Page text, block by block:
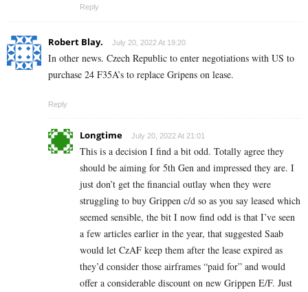
Reply
Robert Blay. July 20, 2022 At 19:20
In other news. Czech Republic to enter negotiations with US to
purchase 24 F35A’s to replace Gripens on lease.
Reply
Longtime July 20, 2022 At 21:01
This is a decision I find a bit odd. Totally agree they
should be aiming for 5th Gen and impressed they are. I
just don’t get the financial outlay when they were
struggling to buy Grippen c/d so as you say leased which
seemed sensible, the bit I now find odd is that I’ve seen
a few articles earlier in the year, that suggested Saab
would let CzAF keep them after the lease expired as
they’d consider those airframes “paid for” and would
offer a considerable discount on new Grippen E/F. Just